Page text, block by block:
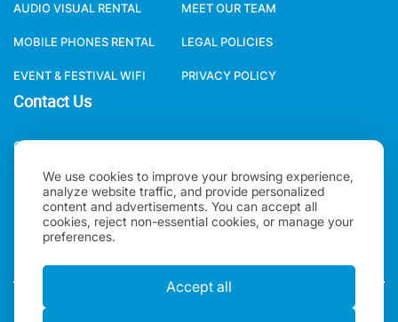
We use cookies to improve your browsing experience,
analyze website traffic, and provide personalized
content and advertisements. You can accept all
cookies, reject non-essential cookies, or manage your
preferences.
Accept all
AUDIO VISUAL RENTAL
MOBILE PHONES RENTAL
EVENT & FESTIVAL WIFI
MEET OUR TEAM
LEGAL POLICIES
PRIVACY POLICY
Contact Us
ONE WORLD RENTAL GLOBAL HQ 3 RAVEN ROAD, LONDON, E18
1HB, UNITED KINGDOM.
+44(0)2078621702
SALES@ONEWORLDRENTAL.COM